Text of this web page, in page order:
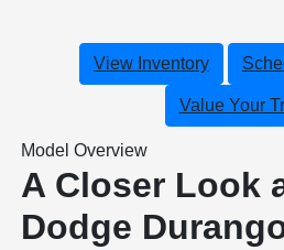
View Inventory
Value Your
Model Overview
A Closer Look
Dodge